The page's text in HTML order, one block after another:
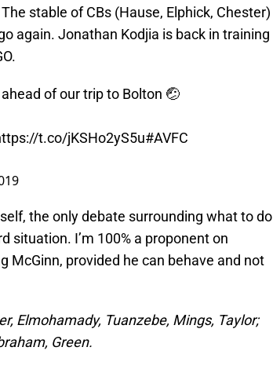
stable of CBs (Hause, Elphick, Chester)
again. Jonathan Kodjia is back in training
of our trip to Bolton 🤕
t.co/jKSHo2yS5u#AVFC
the only debate surrounding what to do
situation. I’m 100% a proponent on
McGinn, provided he can behave and not
Elmohamady, Tuanzebe, Mings, Taylor;
Green.